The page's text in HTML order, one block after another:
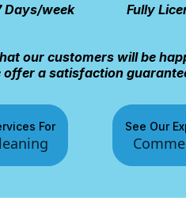
Days/week Fully
our customers will be
a satisfaction
For See Our